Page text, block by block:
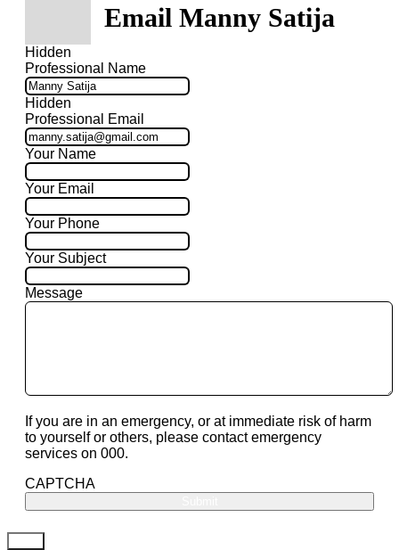
Email Manny Satija
Hidden
Professional Name
Hidden
Professional Email
Your Name
Your Email
Your Phone
Your Subject
Message
If you are in an emergency, or at immediate risk of harm
to yourself or others, please contact emergency
services on 000.
CAPTCHA